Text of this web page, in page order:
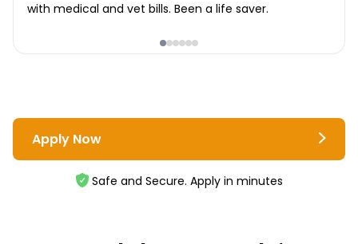
with medical and vet bills. Been a life saver.
Apply Now
Safe and Secure. Apply in minutes